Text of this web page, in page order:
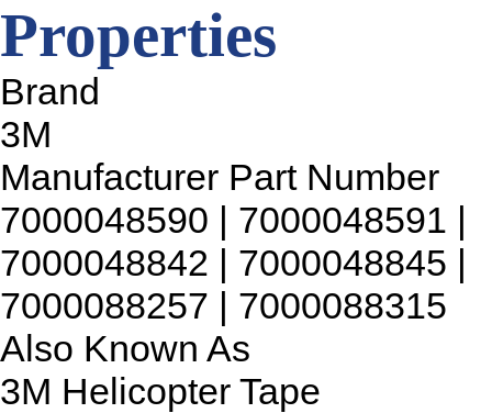
Properties
Brand
3M
Manufacturer Part Number
7000048590 | 7000048591 |
7000048842 | 7000048845 |
7000088257 | 7000088315
Also Known As
3M Helicopter Tape